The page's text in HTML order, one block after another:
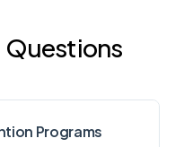
Questions
Programs